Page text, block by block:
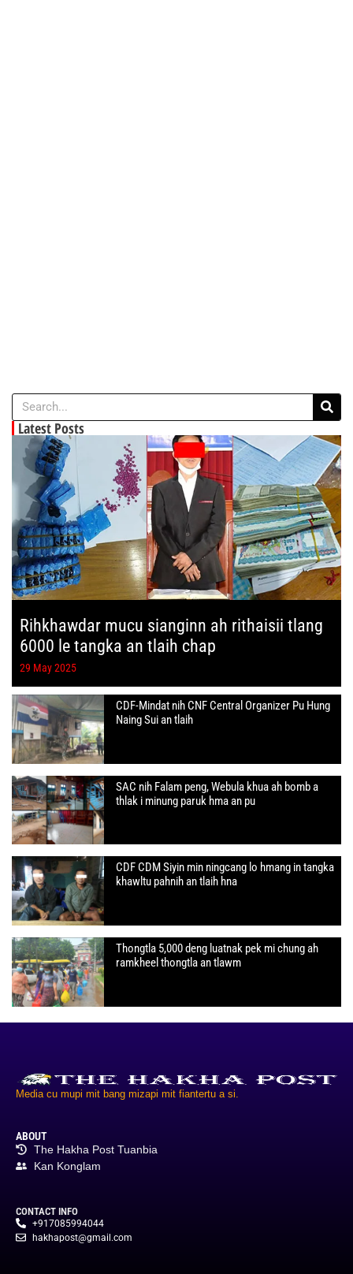
Latest Posts
Rihkhawdar mucu sianginn ah rithaisii tlang
6000 le tangka an tlaih chap
29 May 2025
CDF-Mindat nih CNF Central Organizer Pu Hung
Naing Sui an tlaih
SAC nih Falam peng, Webula khua ah bomb a
thlak i minung paruk hma an pu
CDF CDM Siyin min ningcang lo hmang in tangka
khawltu pahnih an tlaih hna
Thongtla 5,000 deng luatnak pek mi chung ah
ramkheel thongtla an tlawm
Media cu mupi mit bang mizapi mit fiantertu a si.
ABOUT
The Hakha Post Tuanbia
Kan Konglam
CONTACT INFO
+917085994044
hakhapost@gmail.com